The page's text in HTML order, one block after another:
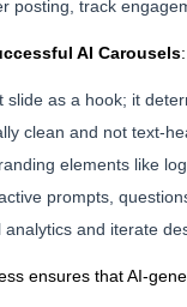
posting, track
AI Carousels:
slide as a hook; it
clean and not text-
elements like
prompts,
analytics and iterate
ensures that AI-